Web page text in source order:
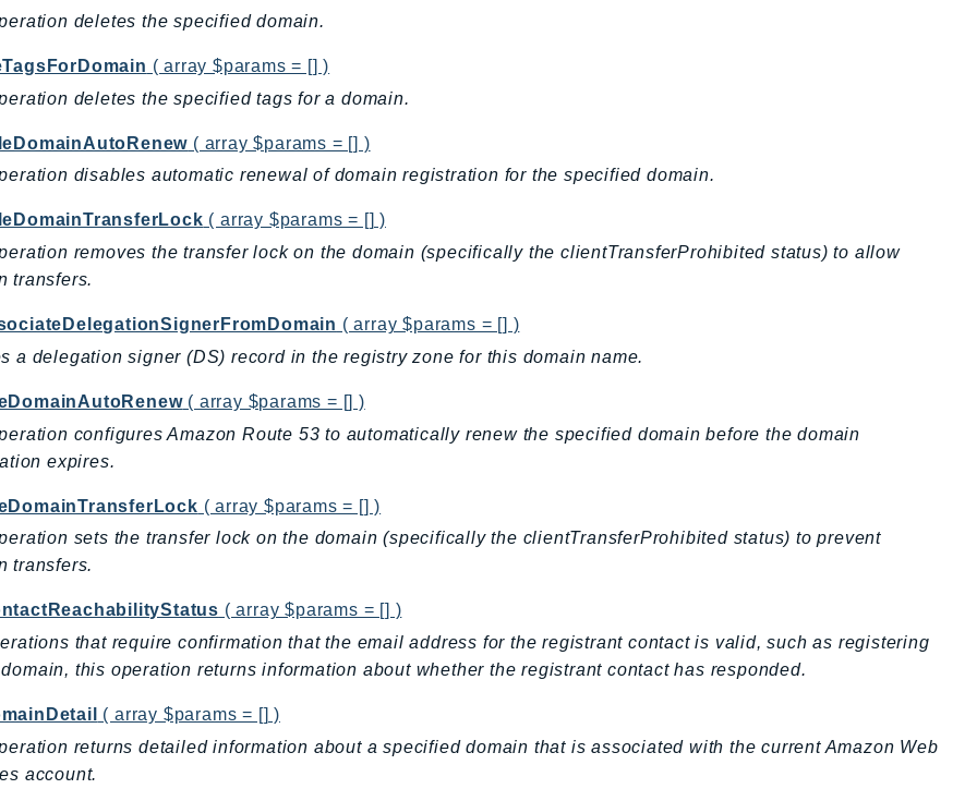
deletes the specified domain.
( array $params = [] )
deletes the specified tags for a domain.
( array $params = [] )
disables automatic renewal of domain registration for the specified domain.
( array $params = [] )
removes the transfer lock on the domain (specifically the clientTransferProhibited status) to allow
transfers.
( array $params = [] )
a delegation signer (DS) record in the registry zone for this domain name.
( array $params = [] )
configures Amazon Route 53 to automatically renew the specified domain before the domain
expires.
( array $params = [] )
sets the transfer lock on the domain (specifically the clientTransferProhibited status) to prevent
transfers.
( array $params = [] )
that require confirmation that the email address for the registrant contact is valid, such as registering
this operation returns information about whether the registrant contact has responded.
( array $params = [] )
returns detailed information about a specified domain that is associated with the current Amazon Web
account.